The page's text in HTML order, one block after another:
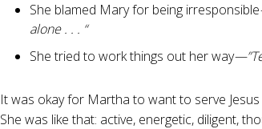
She blamed Mary for being irresponsible
alone . . . “
She tried to work things out her way
It was okay for Martha to want to serve
She was like that: active, energetic, diligent,